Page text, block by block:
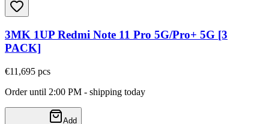
3MK 1UP Redmi Note 11 Pro 5G/Pro+ 5G [3
PACK]
€11,695 pcs
Order until 2:00 PM - shipping today
Add